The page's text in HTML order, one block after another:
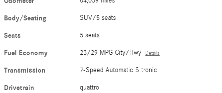
Body/Seating SUV/5 seats
Seats 5 seats
Fuel Economy 23/29 MPG City/Hwy Details
Transmission 7-Speed Automatic S tronic
Drivetrain quattro